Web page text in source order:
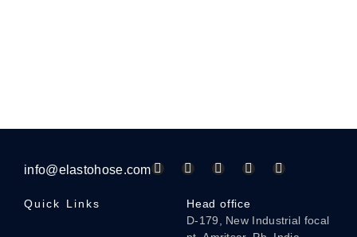
info@elastohose.com
Quick Links
Head office
D-179, New Industrial focal